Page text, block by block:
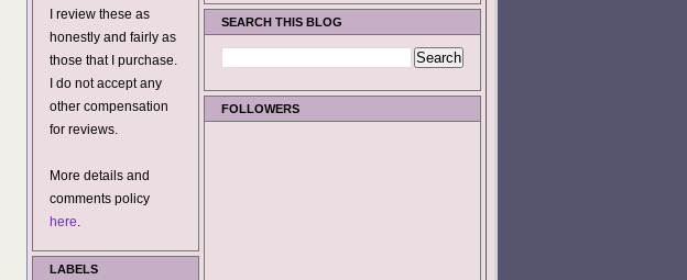
I review these as
honestly and fairly as
those that I purchase.
I do not accept any
other compensation
for reviews.
More details and
comments policy
here.
LABELS
SEARCH THIS BLOG
FOLLOWERS